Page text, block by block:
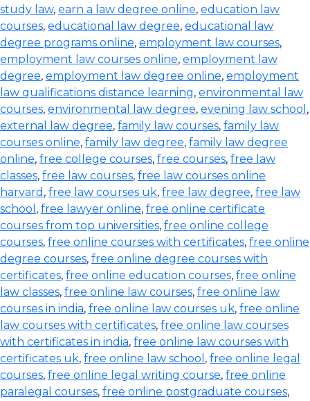
study law, earn a law degree online, education law
courses, educational law degree, educational law
degree programs online, employment law courses,
employment law courses online, employment law
degree, employment law degree online, employment
law qualifications distance learning, environmental law
courses, environmental law degree, evening law school ,
external law degree, family law courses, family law
courses online, family law degree, family law degree
online, free college courses, free courses, free law
classes, free law courses, free law courses online
harvard , free law courses uk, free law degree, free law
school , free lawyer online, free online certificate
courses from top universities, free online college
courses, free online courses with certificates, free online
degree courses, free online degree courses with
certificates, free online education courses, free online
law classes, free online law courses, free online law
courses in india, free online law courses uk, free online
law courses with certificates, free online law courses
with certificates in india, free online law courses with
certificates uk, free online law school , free online legal
courses, free online legal writing course, free online
paralegal courses, free online postgraduate courses,